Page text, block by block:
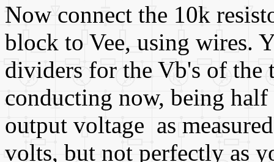
Now connect the 10k
block to Vee, using wires.
dividers for the Vb's of the
conducting now, being
output voltage as
volts, but not perfectly as